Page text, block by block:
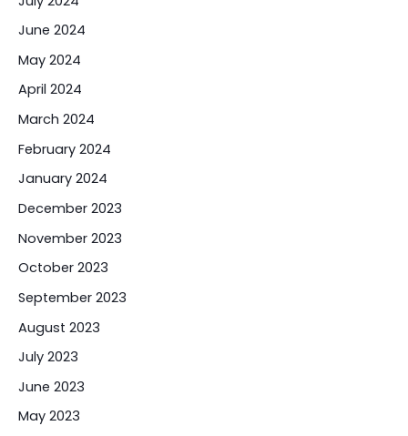
June 2024
May 2024
April 2024
March 2024
February 2024
January 2024
December 2023
November 2023
October 2023
September 2023
August 2023
July 2023
June 2023
May 2023